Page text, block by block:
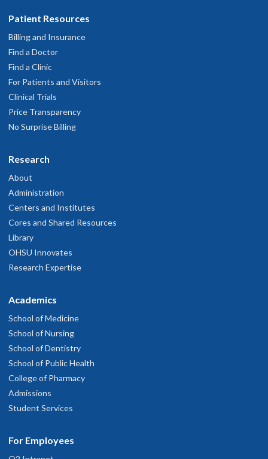
Patient Resources
Billing and Insurance
Find a Doctor
Find a Clinic
For Patients and Visitors
Clinical Trials
Price Transparency
No Surprise Billing
Research
About
Administration
Centers and Institutes
Cores and Shared Resources
Library
OHSU Innovates
Research Expertise
Academics
School of Medicine
School of Nursing
School of Dentistry
School of Public Health
College of Pharmacy
Admissions
Student Services
For Employees